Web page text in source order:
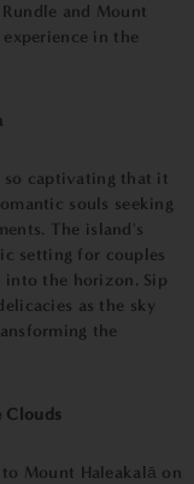
and Mount
in the
so captivating that it
souls seeking
The island's
setting for couples
into the horizon. Sip
as the sky
the
Clouds
Mount Haleakalā on